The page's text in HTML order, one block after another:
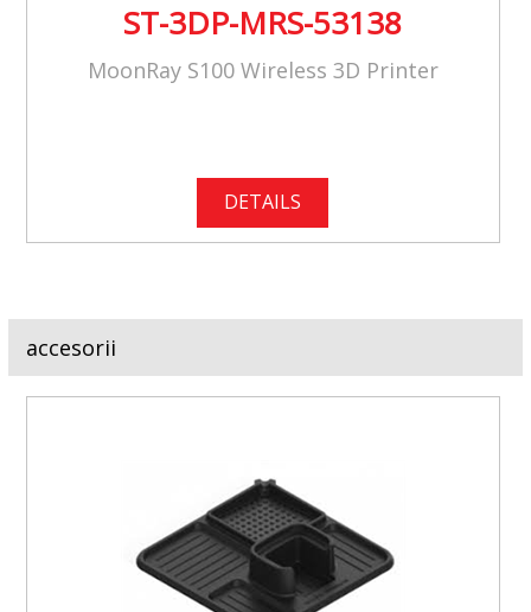
ST-3DP-MRS-53138
MoonRay S100 Wireless 3D Printer
DETAILS
accesorii